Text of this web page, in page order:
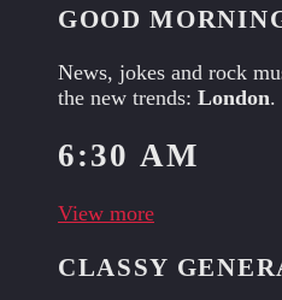
GOOD
News, jokes and rock
the new trends: London.
6:30 AM
View more
CLASSY